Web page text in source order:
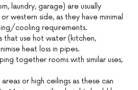
laundry, garage) are usually
western side, as they have minimal
cooling requirements.
that use hot water (kitchen,
heat loss in pipes.
together rooms with similar uses,
or high ceilings as these can